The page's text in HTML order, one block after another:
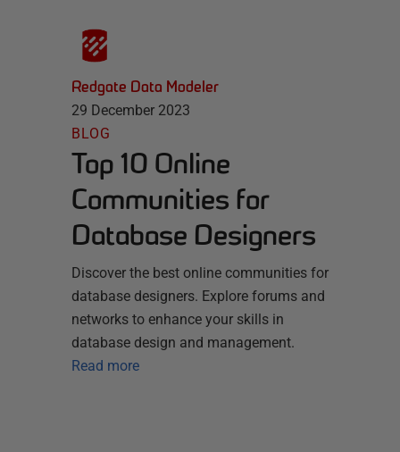
Redgate Data Modeler
29 December 2023
BLOG
Top 10 Online
Communities for
Database Designers
Discover the best online communities for
database designers. Explore forums and
networks to enhance your skills in
database design and management.
Read more